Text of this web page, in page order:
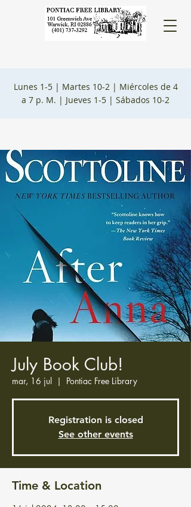
Lunes 1-5 | Martes 10-2 | Miércoles de 4
a 7 p. M. | Jueves 1-5 | Sábados 10-2
July Book Club!
mar, 16 jul
  |
Pontiac Free Library
Registration is closed
See other events
Time & Location